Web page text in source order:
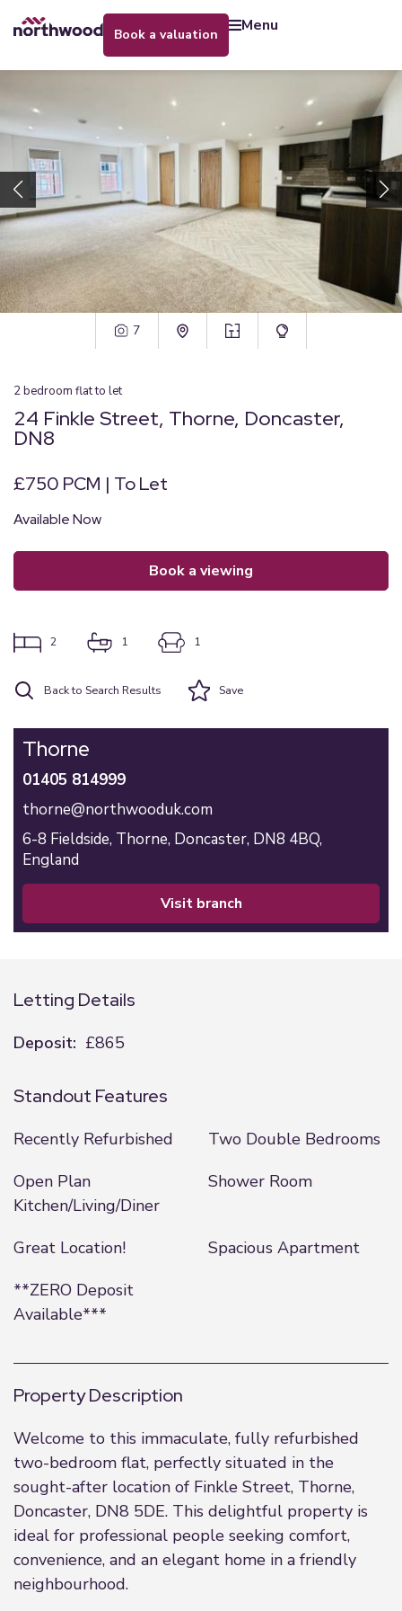
book a valuation menu
7
2bedroom flatto let
24 Finkle Street, Thorne, Doncaster,
DN8
£750 PCM | To Let
Available Now
book a viewing
2 1 1
Back to Search Results Save
Thorne
01405 814999
thorne@northwooduk.com
6-8 Fieldside, Thorne, Doncaster, DN8 4BQ,
England
visit branch
Letting Details
Deposit: £865
Standout Features
Recently Refurbished
Two Double Bedrooms
Open Plan
Kitchen/Living/Diner
Shower Room
Great Location!
Spacious Apartment
**ZERO Deposit
Available***
Property Description
Welcome to this immaculate, fully refurbished
two-bedroom flat, perfectly situated in the
sought-after location of Finkle Street, Thorne,
Doncaster, DN8 5DE. This delightful property is
ideal for professional people seeking comfort,
convenience, and an elegant home in a friendly
neighbourhood.